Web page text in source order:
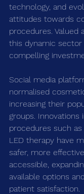
technology, and
attitudes towards
procedures. Valued
this dynamic sector
compelling
Social media
normalised
increasing their
groups. Innovations
procedures such
LED therapy have
safer, more
accessible,
available options
patient satisfaction.